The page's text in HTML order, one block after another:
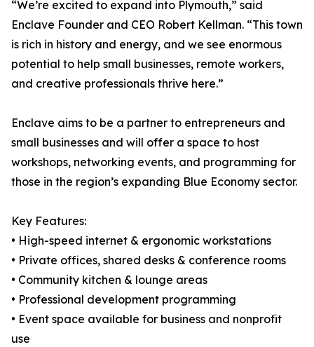
“We’re excited to expand into Plymouth,” said
Enclave Founder and CEO Robert Kellman. “This town
is rich in history and energy, and we see enormous
potential to help small businesses, remote workers,
and creative professionals thrive here.”
Enclave aims to be a partner to entrepreneurs and
small businesses and will offer a space to host
workshops, networking events, and programming for
those in the region’s expanding Blue Economy sector.
Key Features:
• High-speed internet & ergonomic workstations
• Private offices, shared desks & conference rooms
• Community kitchen & lounge areas
• Professional development programming
• Event space available for business and nonprofit
use